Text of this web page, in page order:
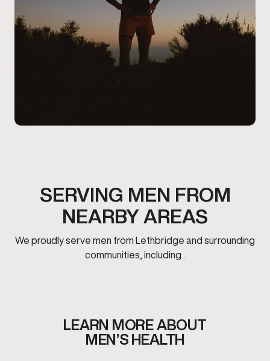
SERVING MEN FROM
NEARBY AREAS
We proudly serve men from Lethbridge and surrounding
communities, including .
LEARN MORE ABOUT
MEN’S HEALTH